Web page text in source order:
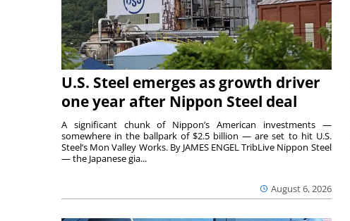
U.S. Steel emerges as growth driver
one year after Nippon Steel deal
August 6, 2026
A significant chunk of Nippon’s American investments —
somewhere in the ballpark of $2.5 billion — are set to hit U.S.
Steel’s Mon Valley Works. By JAMES ENGEL TribLive Nippon Steel
— the Japanese gia...